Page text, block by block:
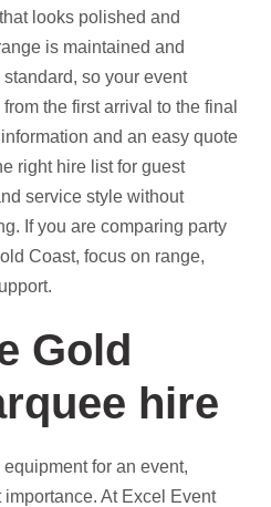
looks polished and
is maintained and
so your event
the first arrival to the final
and an easy quote
right hire list for guest
service style without
If you are comparing party
Coast, focus on range,
Gold
hire
for an event,
At Excel Event